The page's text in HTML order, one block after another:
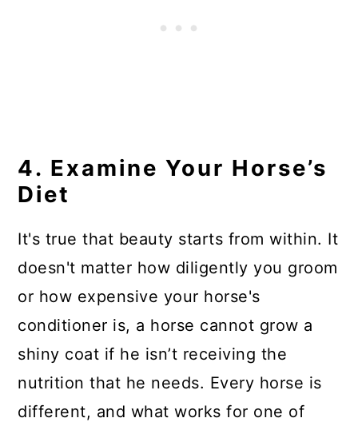
4. Examine Your Horse’s
Diet
It's true that beauty starts from within. It
doesn't matter how diligently you groom
or how expensive your horse's
conditioner is, a horse cannot grow a
shiny coat if he isn’t receiving the
nutrition that he needs. Every horse is
different, and what works for one of